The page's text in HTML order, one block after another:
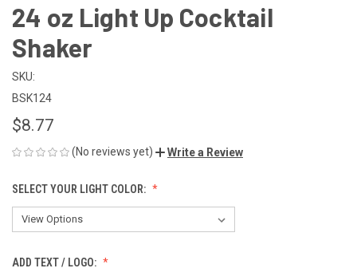
24 oz Light Up Cocktail
Shaker
SKU:
BSK124
$8.77
(No reviews yet) Write a Review
SELECT YOUR LIGHT COLOR:
ADD TEXT / LOGO: